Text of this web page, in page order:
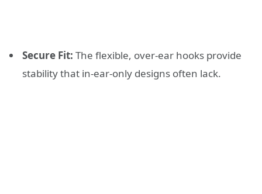
Secure Fit: The flexible, over-ear hooks provide
stability that in-ear-only designs often lack.